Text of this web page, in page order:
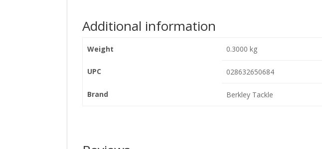
Additional information
Weight 0.3000 kg
UPC 028632650684
Brand Berkley Tackle